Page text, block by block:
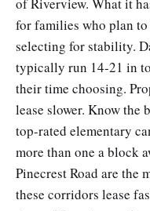
of Riverview. What it
for families who plan
selecting for stability.
typically run 14-21 in
their time choosing.
lease slower. Know the
top-rated elementary
more than one a block
Pinecrest Road are
these corridors lease